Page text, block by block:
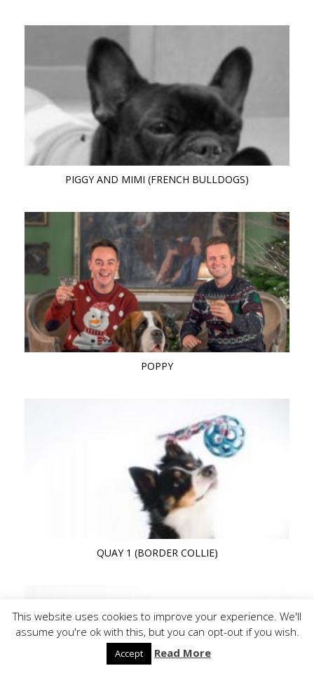
PIGGY AND MIMI (FRENCH BULLDOGS)
POPPY
QUAY 1 (BORDER COLLIE)
This website uses cookies to improve your experience. We'll
assume you're ok with this, but you can opt-out if you wish.
Accept Read More